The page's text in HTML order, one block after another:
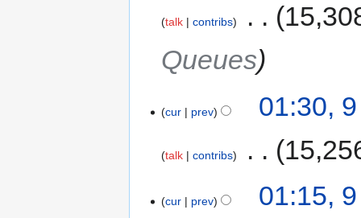
talk contribs
Queues
cur prev 01:30,
talk contribs
cur prev 01:15,